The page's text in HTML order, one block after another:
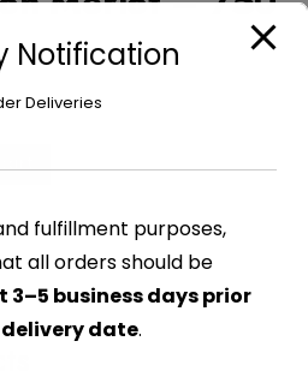
Notification
Deliveries
fulfillment purposes,
all orders should be
3–5 business days prior
date.